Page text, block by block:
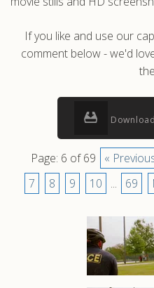
If you like and use our
comment below - we'd
Page: 6 of 69 «
7
8 9 10 ... 69